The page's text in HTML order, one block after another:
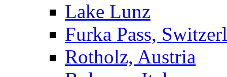
Lake Lunz
Furka Pass,
Rotholz, Austria